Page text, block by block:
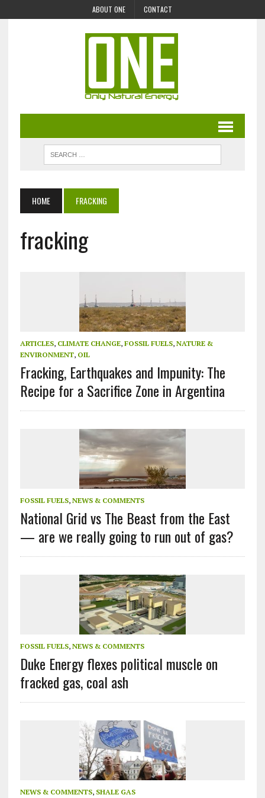
ABOUT ONE CONTACT
HOME FRACKING
fracking
ARTICLES, CLIMATE CHANGE, FOSSIL FUELS, NATURE &
ENVIRONMENT, OIL
Fracking, Earthquakes and Impunity: The
Recipe for a Sacrifice Zone in Argentina
FOSSIL FUELS, NEWS & COMMENTS
National Grid vs The Beast from the East
— are we really going to run out of gas?
FOSSIL FUELS, NEWS & COMMENTS
Duke Energy flexes political muscle on
fracked gas, coal ash
NEWS & COMMENTS, SHALE GAS